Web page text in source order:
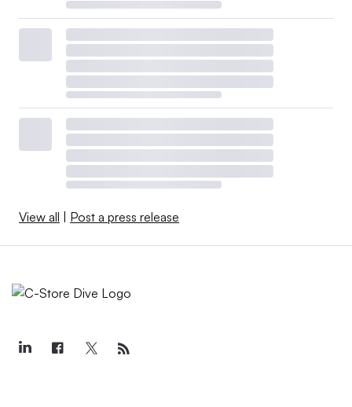
View all | Post a press release